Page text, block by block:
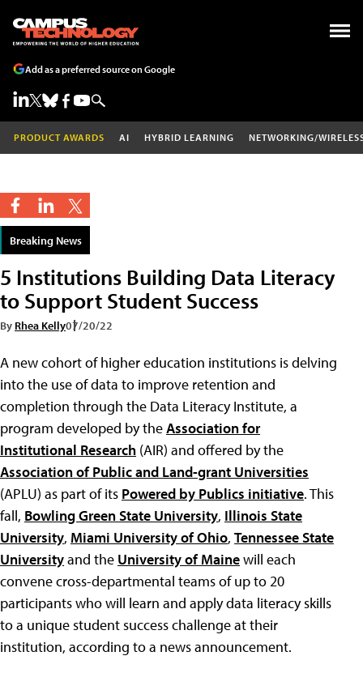
Add as a preferred source on Google
PRODUCT AWARDS AI HYBRID LEARNING NETWORKING/
Breaking News
5 Institutions Building Data Literacy
to Support Student Success
By Rhea Kelly07/20/22
A new cohort of higher education institutions is delving
into the use of data to improve retention and
completion through the Data Literacy Institute, a
program developed by theAssociation for
Institutional Research (AIR) and offered by the
Association of Public and Land-grant Universities
(APLU) as part of its Powered by Publics initiative. This
fall, Bowling Green State University, Illinois State
University, Miami University of Ohio, Tennessee State
Universityand the University of Mainewill each
convene cross-departmental teams of up to 20
participants who will learn and apply data literacy skills
to a unique student success challenge at their
institution, according to a news announcement.